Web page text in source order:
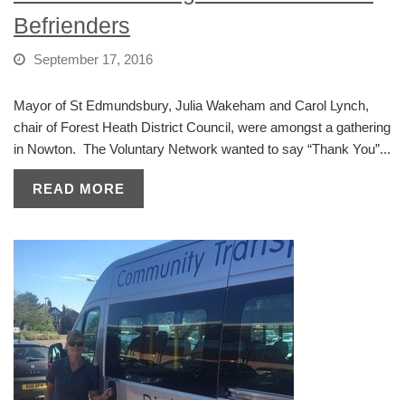
Befrienders
September 17, 2016
Mayor of St Edmundsbury, Julia Wakeham and Carol Lynch,
chair of Forest Heath District Council, were amongst a gathering
in Nowton. The Voluntary Network wanted to say “Thank You”...
READ MORE